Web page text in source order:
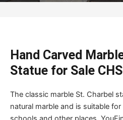
Hand Carved
Statue for Sale
The classic marble St. Charbel
natural marble and is suitable